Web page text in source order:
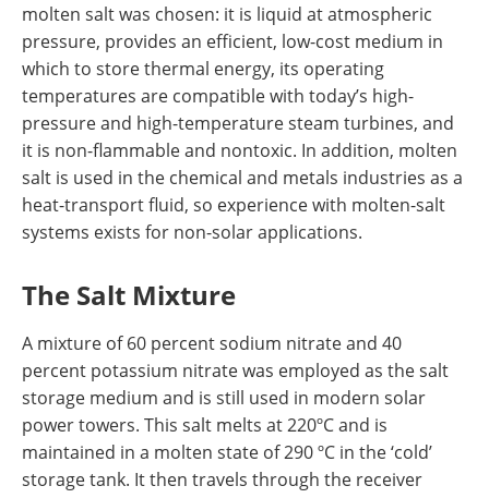
molten salt was chosen: it is liquid at atmospheric
pressure, provides an efficient, low-cost medium in
which to store thermal energy, its operating
temperatures are compatible with today’s high-
pressure and high-temperature steam turbines, and
it is non-flammable and nontoxic. In addition, molten
salt is used in the chemical and metals industries as a
heat-transport fluid, so experience with molten-salt
systems exists for non-solar applications.
The Salt Mixture
A mixture of 60 percent sodium nitrate and 40
percent potassium nitrate was employed as the salt
storage medium and is still used in modern solar
power towers. This salt melts at 220ºC and is
maintained in a molten state of 290 ºC in the ‘cold’
storage tank. It then travels through the receiver